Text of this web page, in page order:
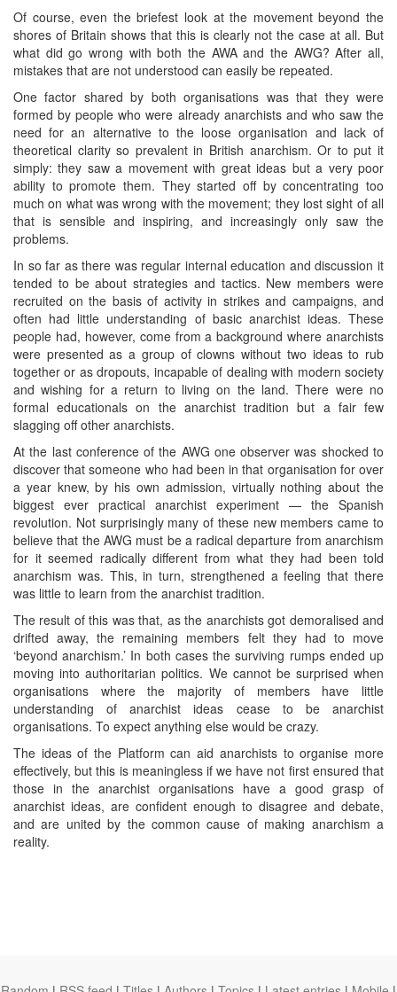
Of course, even the briefest look at the movement beyond the
shores of Britain shows that this is clearly not the case at all. But
what did go wrong with both the AWA and the AWG? After all,
mistakes that are not understood can easily be repeated.
One factor shared by both organisations was that they were
formed by people who were already anarchists and who saw the
need for an alternative to the loose organisation and lack of
theoretical clarity so prevalent in British anarchism. Or to put it
simply: they saw a movement with great ideas but a very poor
ability to promote them. They started off by concentrating too
much on what was wrong with the movement; they lost sight of all
that is sensible and inspiring, and increasingly only saw the
problems.
In so far as there was regular internal education and discussion it
tended to be about strategies and tactics. New members were
recruited on the basis of activity in strikes and campaigns, and
often had little understanding of basic anarchist ideas. These
people had, however, come from a background where anarchists
were presented as a group of clowns without two ideas to rub
together or as dropouts, incapable of dealing with modern society
and wishing for a return to living on the land. There were no
formal educationals on the anarchist tradition but a fair few
slagging off other anarchists.
At the last conference of the AWG one observer was shocked to
discover that someone who had been in that organisation for over
a year knew, by his own admission, virtually nothing about the
biggest ever practical anarchist experiment — the Spanish
revolution. Not surprisingly many of these new members came to
believe that the AWG must be a radical departure from anarchism
for it seemed radically different from what they had been told
anarchism was. This, in turn, strengthened a feeling that there
was little to learn from the anarchist tradition.
The result of this was that, as the anarchists got demoralised and
drifted away, the remaining members felt they had to move
‘beyond anarchism.’ In both cases the surviving rumps ended up
moving into authoritarian politics. We cannot be surprised when
organisations where the majority of members have little
understanding of anarchist ideas cease to be anarchist
organisations. To expect anything else would be crazy.
The ideas of the Platform can aid anarchists to organise more
effectively, but this is meaningless if we have not first ensured that
those in the anarchist organisations have a good grasp of
anarchist ideas, are confident enough to disagree and debate,
and are united by the common cause of making anarchism a
reality.